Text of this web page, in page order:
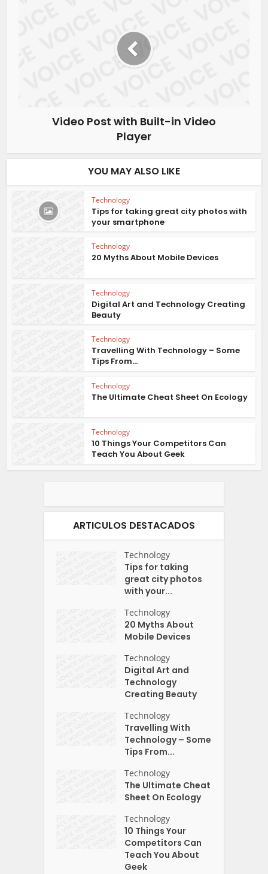
Video Post with Built-in Video
Player
YOU MAY ALSO LIKE
Technology
Tips for taking great city photos with
your smartphone
Technology
20 Myths About Mobile Devices
Technology
Digital Art and Technology Creating
Beauty
Technology
Travelling With Technology – Some
Tips From...
Technology
The Ultimate Cheat Sheet On Ecology
Technology
10 Things Your Competitors Can
Teach You About Geek
ARTICULOS DESTACADOS
Technology
Tips for taking
great city photos
with your...
Technology
20 Myths About
Mobile Devices
Technology
Digital Art and
Technology
Creating Beauty
Technology
Travelling With
Technology – Some
Tips From...
Technology
The Ultimate Cheat
Sheet On Ecology
Technology
10 Things Your
Competitors Can
Teach You About
Geek